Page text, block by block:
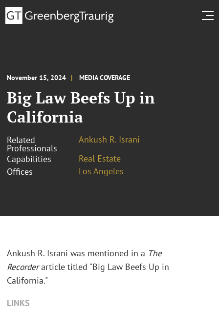
November 15, 2024 MEDIA COVERAGE
Big Law Beefs Up in
California
Related
Professionals
Ankush R. Israni
Capabilities
Real Estate
Offices
Los Angeles
Ankush R. Israni was mentioned in a The
Recorderarticle titled "Big Law Beefs Up in
California."
LINKS